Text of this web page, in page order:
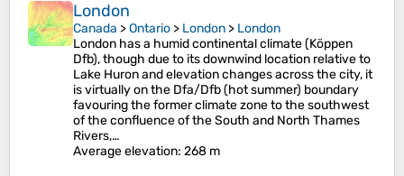
London
Canada >Ontario > London > London
London has a humid continental climate (Köppen
Dfb), though due to its downwind location relative to
Lake Huron and elevation changes across the city, it
is virtually on the Dfa/Dfb (hot summer) boundary
favouring the former climate zone to the southwest
of the confluence of the South and North Thames
Rivers,…
Average elevation: 268 m